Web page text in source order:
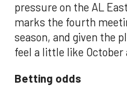
pressure on the AL
marks the fourth
season, and given the
feel a little like October
Betting odds